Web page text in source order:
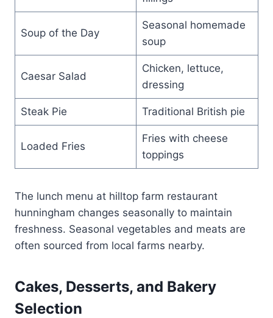
Soup of the Day
Seasonal homemade
soup
Caesar Salad
Chicken, lettuce,
dressing
Steak Pie Traditional British pie
Loaded Fries
Fries with cheese
toppings
The lunch menu at hilltop farm restaurant
hunningham changes seasonally to maintain
freshness. Seasonal vegetables and meats are
often sourced from local farms nearby.
Cakes, Desserts, and Bakery
Selection